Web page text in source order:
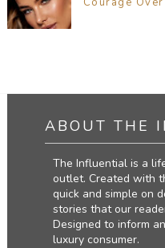
ABOUT THE
The Influential is a
outlet. Created with
quick and simple on
stories that our
Designed to inform
luxury consumer.